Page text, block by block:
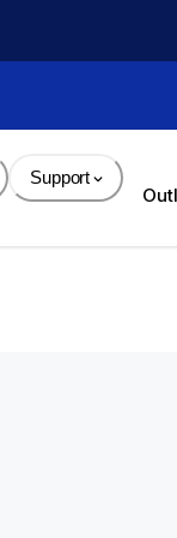
Support